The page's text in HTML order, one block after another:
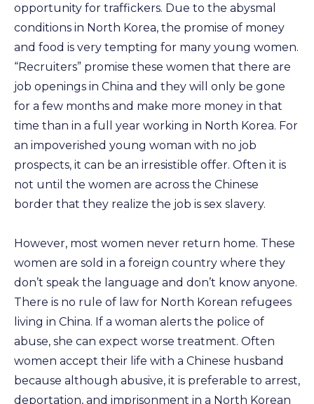
opportunity for traffickers. Due to the abysmal
conditions in North Korea, the promise of money
and food is very tempting for many young women.
“Recruiters” promise these women that there are
job openings in China and they will only be gone
for a few months and make more money in that
time than in a full year working in North Korea. For
an impoverished young woman with no job
prospects, it can be an irresistible offer. Often it is
not until the women are across the Chinese
border that they realize the job is sex slavery.
However, most women never return home. These
women are sold in a foreign country where they
don’t speak the language and don’t know anyone.
There is no rule of law for North Korean refugees
living in China. If a woman alerts the police of
abuse, she can expect worse treatment. Often
women accept their life with a Chinese husband
because although abusive, it is preferable to arrest,
deportation, and imprisonment in a North Korean